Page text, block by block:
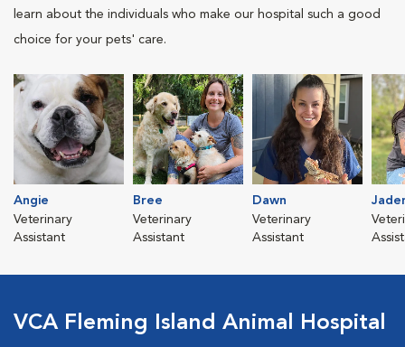
learn about the individuals who make our hospital such a good
choice for your pets' care.
Angie
Veterinary
Assistant
Bree
Veterinary
Assistant
Dawn
Veterinary
Assistant
VCA Fleming Island Animal Hospital